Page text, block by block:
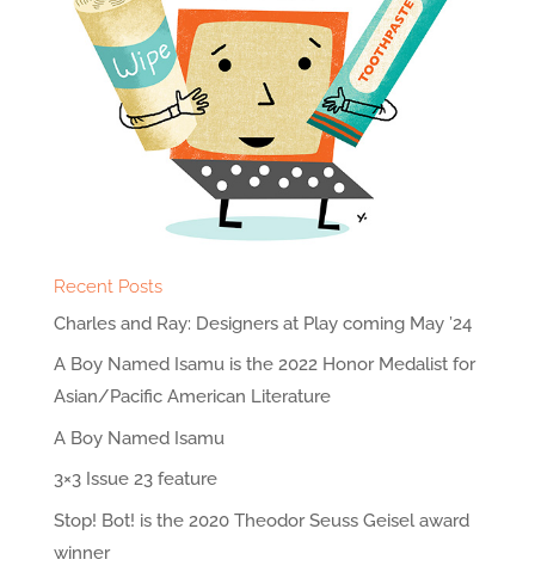
Recent Posts
Charles and Ray: Designers at Play coming May ’24
A Boy Named Isamu is the 2022 Honor Medalist for
Asian/Pacific American Literature
A Boy Named Isamu
3×3 Issue 23 feature
Stop! Bot! is the 2020 Theodor Seuss Geisel award
winner